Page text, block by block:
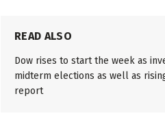
READ ALSO
Dow rises to start the week as
midterm elections as well as
report